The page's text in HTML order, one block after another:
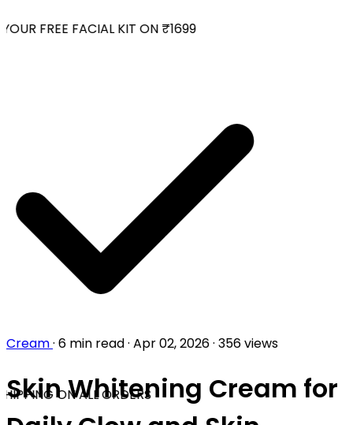
FREE FACIAL KIT ON ₹1699
ON ALL ORDERS
Cream· 6 min read· Apr 02, 2026· 356 views
Skin Whitening Cream for